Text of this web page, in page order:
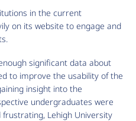
in the current
on its website to engage and
significant data about
to improve the usability of the
insight into the
undergraduates were
Lehigh University